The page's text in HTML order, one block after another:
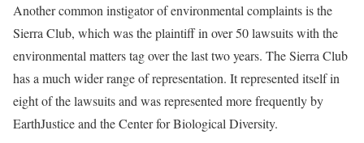
Another common instigator of environmental complaints is the
Sierra Club, which was the plaintiff in over 50 lawsuits with the
environmental matters tag over the last two years. The Sierra Club
has a much wider range of representation. It represented itself in
eight of the lawsuits and was represented more frequently by
EarthJustice and the Center for Biological Diversity.